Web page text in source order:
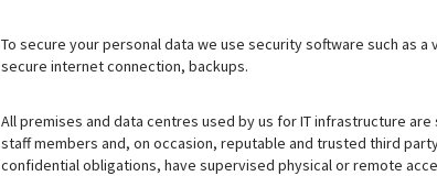
To secure your personal data we use security software such as
secure internet connection, backups.
All premises and data centres used by us for IT infrastructure
staff members and, on occasion, reputable and trusted third
confidential obligations, have supervised physical or remote